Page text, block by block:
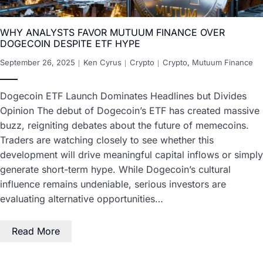
WHY ANALYSTS FAVOR MUTUUM FINANCE OVER
DOGECOIN DESPITE ETF HYPE
September 26, 2025 Ken Cyrus Crypto Crypto, Mutuum Finance
Dogecoin ETF Launch Dominates Headlines but Divides
Opinion The debut of Dogecoin’s ETF has created massive
buzz, reigniting debates about the future of memecoins.
Traders are watching closely to see whether this
development will drive meaningful capital inflows or simply
generate short-term hype. While Dogecoin’s cultural
influence remains undeniable, serious investors are
evaluating alternative opportunities…
Read More